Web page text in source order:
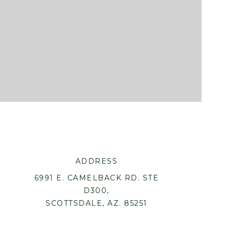
ADDRESS
6991 E. CAMELBACK RD. STE
D300,
SCOTTSDALE, AZ. 85251